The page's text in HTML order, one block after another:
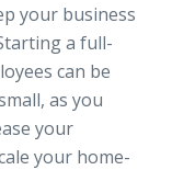
your business
a full-
can be
as you
your
your home-